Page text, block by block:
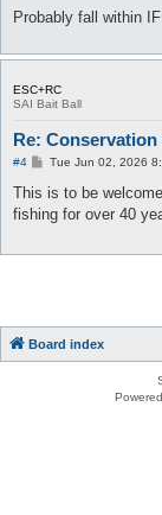
Probably fall within
ESC+RC
SAI Bait Ball
Re:
#4
P
s
Tue Jun 02, 2026
This is to be
fishing for over 40
Board index